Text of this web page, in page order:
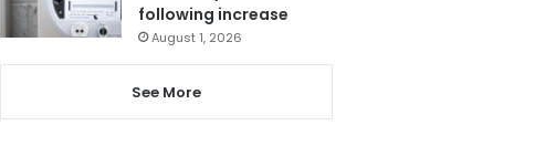
following increase
August 1, 2026
See More